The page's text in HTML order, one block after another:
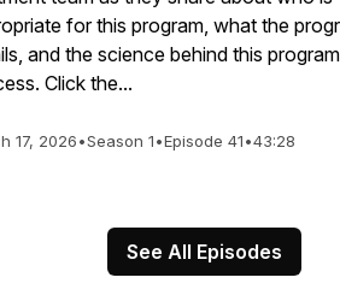
for this program, what the
and the science behind this
Click the...
17, 2026•Season 1•Episode 41•43:28
See All Episodes